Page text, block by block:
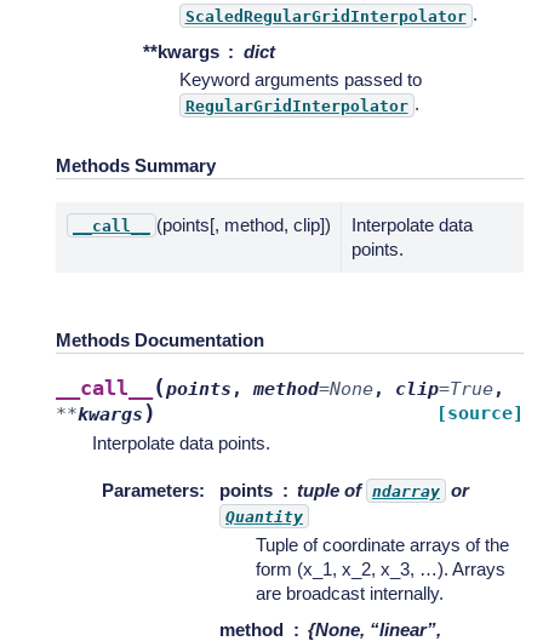
ScaledRegularGridInterpolator .
**kwargs
dict
Keyword arguments passed to
RegularGridInterpolator .
Methods Summary
__call__ (points[, method, clip])
Interpolate data
points.
Methods Documentation
__call__ (points ,method=None, clip=True,
**kwargs ) [source]
Interpolate data points.
Parameters: points tuple of ndarray or
Quantity
Tuple of coordinate arrays of the
form (x_1, x_2, x_3, …). Arrays
are broadcast internally.
method
{None, “linear”,